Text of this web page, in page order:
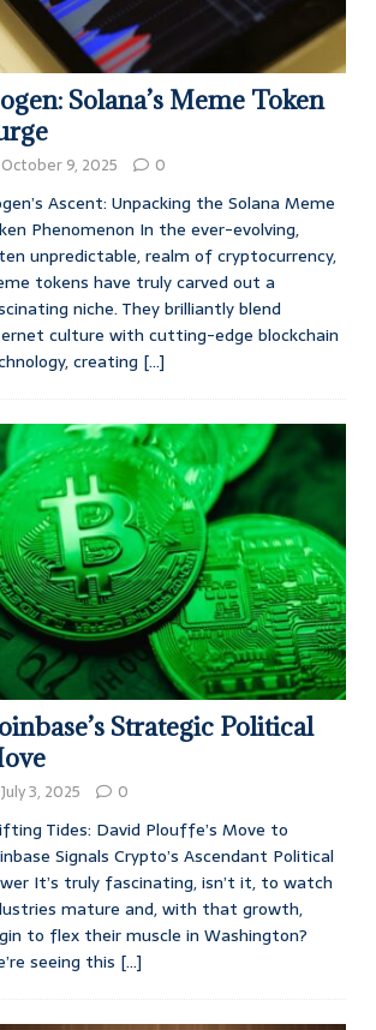
Solana’s Meme Token
October 9, 2025 0
Ascent: Unpacking the Solana Meme
Phenomenon In the ever-evolving,
unpredictable, realm of cryptocurrency,
tokens have truly carved out a
niche. They brilliantly blend
culture with cutting-edge blockchain
creating [...]
Strategic Political
July 3, 2025 0
Tides: David Plouffe’s Move to
Signals Crypto’s Ascendant Political
It’s truly fascinating, isn’t it, to watch
mature and, with that growth,
to flex their muscle in Washington?
seeing this [...]